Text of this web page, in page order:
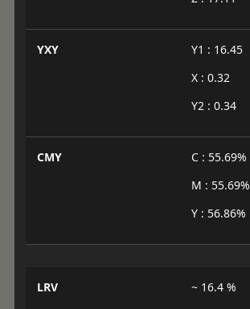
YXY
Y1 : 16.45
X : 0.32
Y2 : 0.34
CMY
C : 55.69%
M : 55.69%
Y : 56.86%
LRV ~ 16.4 %